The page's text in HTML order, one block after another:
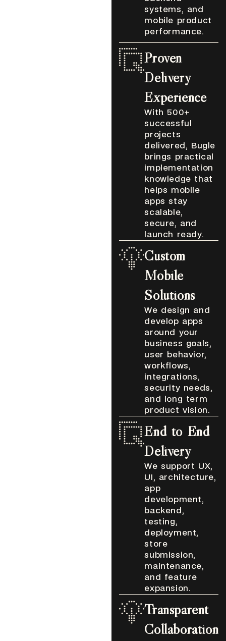
systems, and
mobile product
performance.
Proven
Delivery
Experience
With 500+
successful
projects
delivered, Bugle
brings practical
implementation
knowledge that
helps mobile
apps stay
scalable,
secure, and
launch ready.
Custom
Mobile
Solutions
We design and
develop apps
around your
business goals,
user behavior,
workflows,
integrations,
security needs,
and long term
product vision.
End to End
Delivery
We support UX,
UI, architecture,
app
development,
backend,
testing,
deployment,
store
submission,
maintenance,
and feature
expansion.
Transparent
Collaboration